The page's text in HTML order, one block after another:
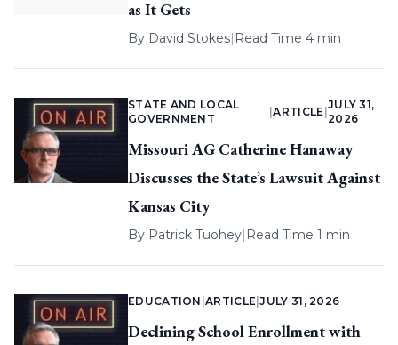
as It Gets
By David Stokes| Read Time 4 min
STATE AND LOCAL
GOVERNMENT
|ARTICLE
JULY 31,
2026
Missouri AG Catherine Hanaway
Discusses the State’s Lawsuit Against
Kansas City
By Patrick Tuohey| Read Time 1 min
EDUCATION |ARTICLE |JULY 31, 2026
Declining School Enrollment with